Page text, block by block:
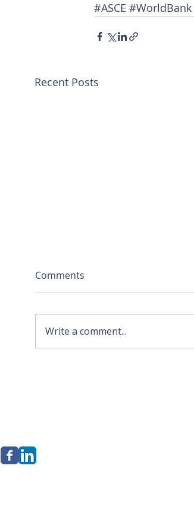
#ASCE #WorldBank
Recent Posts
Comments
Write a comment...